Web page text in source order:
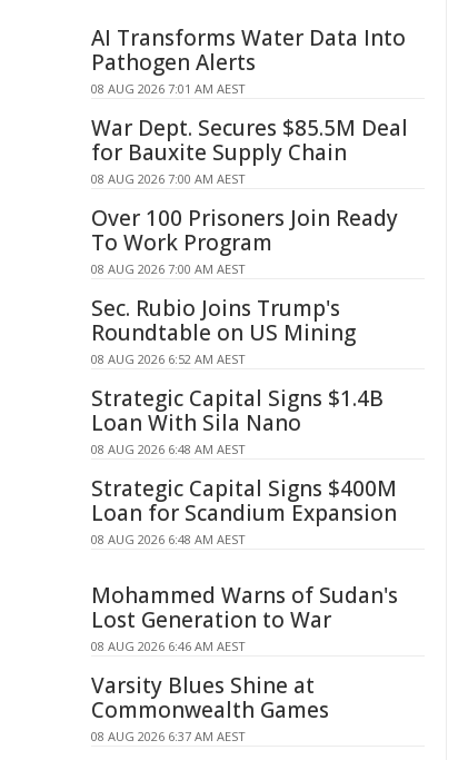
AI Transforms Water Data Into
Pathogen Alerts
08 AUG 2026 7:01 AM AEST
War Dept. Secures $85.5M Deal
for Bauxite Supply Chain
08 AUG 2026 7:00 AM AEST
Over 100 Prisoners Join Ready
To Work Program
08 AUG 2026 7:00 AM AEST
Sec. Rubio Joins Trump's
Roundtable on US Mining
08 AUG 2026 6:52 AM AEST
Strategic Capital Signs $1.4B
Loan With Sila Nano
08 AUG 2026 6:48 AM AEST
Strategic Capital Signs $400M
Loan for Scandium Expansion
08 AUG 2026 6:48 AM AEST
Mohammed Warns of Sudan's
Lost Generation to War
08 AUG 2026 6:46 AM AEST
Varsity Blues Shine at
Commonwealth Games
08 AUG 2026 6:37 AM AEST